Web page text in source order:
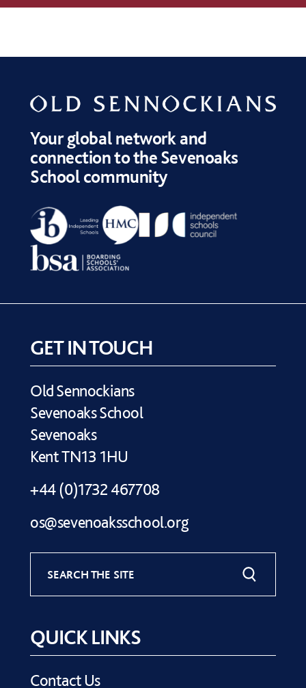
Your global network and
connection to the Sevenoaks
School community
GET IN TOUCH
Old Sennockians
Sevenoaks School
Sevenoaks
Kent TN13 1HU
+44 (0)1732 467708
os@sevenoaksschool.org
SEARCH THE SITE
QUICK LINKS
Contact Us